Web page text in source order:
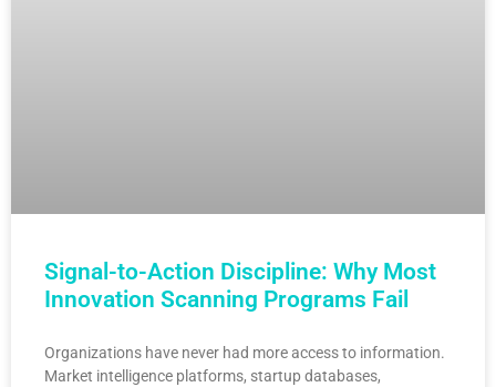
Signal-to-Action Discipline: Why Most
Innovation Scanning Programs Fail
Organizations have never had more access to information.
Market intelligence platforms, startup databases,